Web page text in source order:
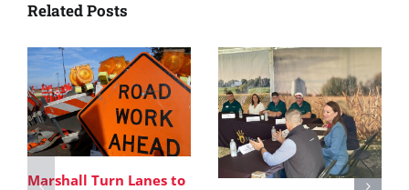
Related Posts
Marshall Turn Lanes to